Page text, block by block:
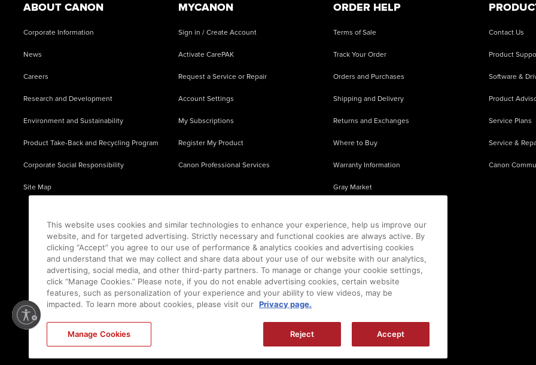
ABOUT CANON
Corporate Information
News
Careers
Research and Development
Environment and Sustainability
Product Take-Back and Recycling Program
Corporate Social Responsibility
Site Map
MYCANON
Sign in / Create Account
Activate CarePAK
Request a Service or Repair
Account Settings
My Subscriptions
Register My Product
Canon Professional Services
ORDER HELP
Terms of Sale
Track Your Order
Orders and Purchases
Shipping and Delivery
Returns and Exchanges
Where to Buy
Warranty Information
Gray Market
Contact Us
Product
Software &
Product
Service Plans
Service &
Canon
2026
This website uses cookies and similar technologies to enhance your experience, help us improve our
website, and for targeted advertising. Strictly necessary and functional cookies are always active. By
clicking “Accept” you agree to our use of performance & analytics cookies and advertising cookies
and understand that we may collect and share data about your use of our website with our analytics,
advertising, social media, and other third-party partners. To manage or change your cookie settings,
click “Manage Cookies.” Please note, if you do not enable advertising cookies, certain website
features, such as personalization of your experience and your ability to view videos, may be
impacted. To learn more about cookies, please visit our Privacy page.
Manage Cookies Reject Accept